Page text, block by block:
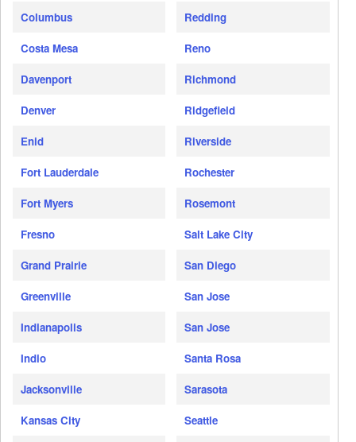
Columbus
Costa Mesa
Davenport
Denver
Enid
Fort Lauderdale
Fort Myers
Fresno
Grand Prairie
Greenville
Indianapolis
Indio
Jacksonville
Kansas City
Redding
Reno
Richmond
Ridgefield
Riverside
Rochester
Rosemont
Salt Lake City
San Diego
San Jose
San Jose
Santa Rosa
Sarasota
Seattle